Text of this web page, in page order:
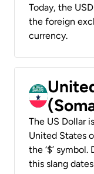
Today, the
the foreign
currency.
The US Dollar
United States
the ‘$’ symbol.
this slang